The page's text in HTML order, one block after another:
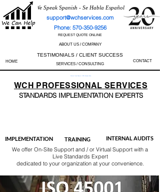
We Speak Spanish - Se Habla Español
support@wchservices.com
Phone: 570-350-9256
REQUEST QUOTE ONLINE
ABOUT US / COMPANY
TESTIMONIALS / CLIENT SUCCESS
HOME SERVICES / CONSULTING
CONTACT
Perfect Track Record / 100% Success Rate
WCH PROFESSIONALSERVICES
STANDARDS IMPLEMENTATION EXPERTS
IMPLEMENTATION TRAINING INTERNAL AUDITS
We offer On-Site Support and / or Virtual Support with a
Live Standards Expert
dedicated to your organization at your convenience.